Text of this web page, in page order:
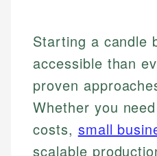
Starting a candle
accessible than
proven
Whether you
costs, small
scalable